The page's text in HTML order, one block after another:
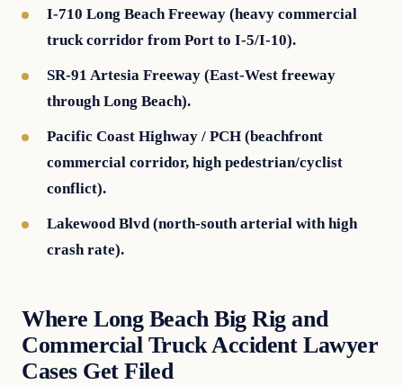
I-710 Long Beach Freeway (heavy commercial
truck corridor from Port to I-5/I-10).
SR-91 Artesia Freeway (East-West freeway
through Long Beach).
Pacific Coast Highway / PCH (beachfront
commercial corridor, high pedestrian/cyclist
conflict).
Lakewood Blvd (north-south arterial with high
crash rate).
Where Long Beach Big Rig and
Commercial Truck Accident Lawyer
Cases Get Filed